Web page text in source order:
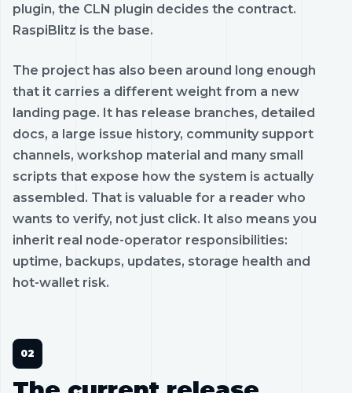
plugin, the CLN plugin decides the contract.
RaspiBlitz is the base.
The project has also been around long enough
that it carries a different weight from a new
landing page. It has release branches, detailed
docs, a large issue history, community support
channels, workshop material and many small
scripts that expose how the system is actually
assembled. That is valuable for a reader who
wants to verify, not just click. It also means you
inherit real node-operator responsibilities:
uptime, backups, updates, storage health and
hot-wallet risk.